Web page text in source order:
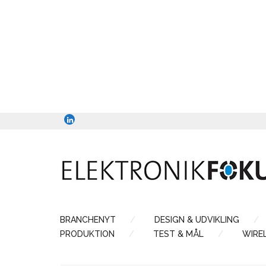
BRANCHENYT
DESIGN & UDVIKLING
PRODUKTION
TEST & MÅL